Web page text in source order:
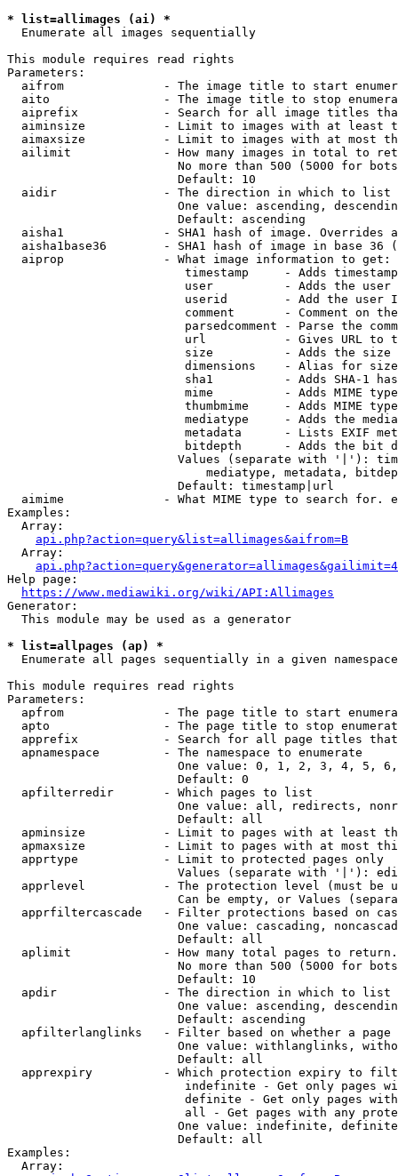
* list=allimages (ai) *
  Enumerate all images sequentially
This module requires read rights
Parameters:
aifrom              - The image title to start
aito                - The image title to stop
aiprefix            - Search for all image titles
aiminsize           - Limit to images with at least
aimaxsize           - Limit to images with at most
ailimit             - How many images in total to
No more than 500 (5000 for
                        Default: 10
  aidir               - The direction in which to list
One value: ascending,
                        Default: ascending
aisha1              - SHA1 hash of image. Overrides
aisha1base36        - SHA1 hash of image in base 36
  aiprop              - What image information to get:
timestamp     - Adds
user          - Adds the
userid        - Add the user
comment       - Comment on
parsedcomment - Parse the
url           - Gives URL to
size          - Adds the
                         dimensions    - Alias for size
sha1          - Adds SHA-1
mime          - Adds MIME
thumbmime     - Adds MIME
mediatype     - Adds the
metadata      - Lists EXIF
bitdepth      - Adds the bit
Values (separate with '|'):
mediatype, metadata,
                        Default: timestamp|url
aimime              - What MIME type to search for.
Examples:
  Array:
api.php?action=query&list=allimages&aifrom=B
  Array:
Help page:
https://www.mediawiki.org/wiki/API:Allimages
Generator:
  This module may be used as a generator
* list=allpages (ap) *
  Enumerate all pages sequentially in a given namespace
This module requires read rights
Parameters:
apfrom              - The page title to start
apto                - The page title to stop
apprefix            - Search for all page titles
  apnamespace         - The namespace to enumerate
One value: 0, 1, 2, 3, 4, 5,
                        Default: 0
  apfilterredir       - Which pages to list
One value: all, redirects,
                        Default: all
apminsize           - Limit to pages with at least
apmaxsize           - Limit to pages with at most
  apprtype            - Limit to protected pages only
Values (separate with '|'):
apprlevel           - The protection level (must be
Can be empty, or Values
apprfiltercascade   - Filter protections based on
One value: cascading,
                        Default: all
  aplimit             - How many total pages to return.
No more than 500 (5000 for
                        Default: 10
  apdir               - The direction in which to list
One value: ascending,
                        Default: ascending
apfilterlanglinks   - Filter based on whether a page
One value: withlanglinks,
                        Default: all
apprexpiry          - Which protection expiry to
indefinite - Get only pages
definite - Get only pages
all - Get pages with any
One value: indefinite,
                        Default: all
Examples:
  Array: